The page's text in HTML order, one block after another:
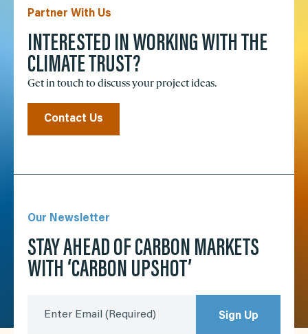
Partner With Us
INTERESTED IN WORKING WITH THE
CLIMATE TRUST?
Get in touch to discuss your project ideas.
Contact Us
Our Newsletter
STAY AHEAD OF CARBON MARKETS
WITH ‘CARBON UPSHOT’
Enter Email (Required) Sign Up